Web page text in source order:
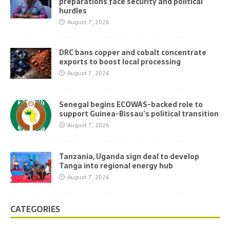
hurdles
August 7, 2026
DRC bans copper and cobalt concentrate
exports to boost local processing
August 7, 2026
Senegal begins ECOWAS-backed role to
support Guinea-Bissau’s political transition
August 7, 2026
Tanzania, Uganda sign deal to develop
Tanga into regional energy hub
August 7, 2026
CATEGORIES